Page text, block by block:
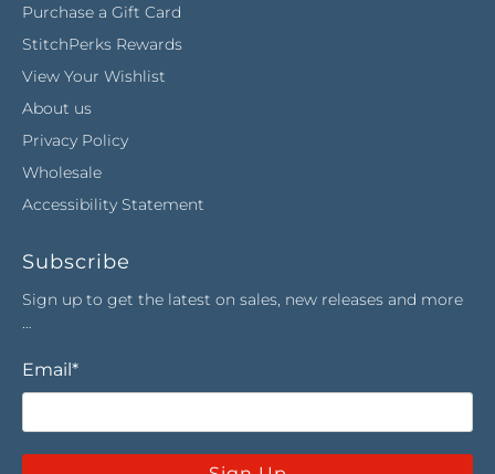
Purchase a Gift Card
StitchPerks Rewards
View Your Wishlist
About us
Privacy Policy
Wholesale
Accessibility Statement
Subscribe
Sign up to get the latest on sales, new releases and more
…
Email*